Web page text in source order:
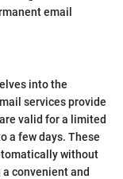
email
into the
services provide
valid for a limited
a few days. These
without
convenient and